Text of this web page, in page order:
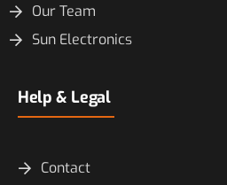
Our Team
Sun Electronics
Help & Legal
Contact